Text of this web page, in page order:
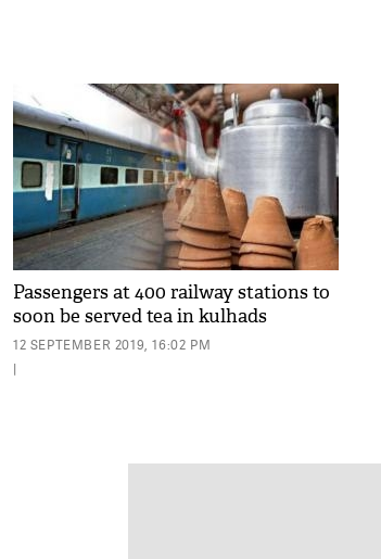
Passengers at 400 railway stations to
soon be served tea in kulhads
12 SEPTEMBER 2019, 16:02 PM
|